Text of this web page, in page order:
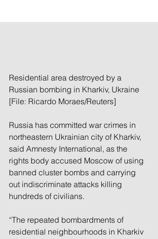
Residential area destroyed by a
Russian bombing in Kharkiv, Ukraine
[File: Ricardo Moraes/Reuters]
Russia has committed war crimes in
northeastern Ukrainian city of Kharkiv,
said Amnesty International, as the
rights body accused Moscow of using
banned cluster bombs and carrying
out indiscriminate attacks killing
hundreds of civilians.
“The repeated bombardments of
residential neighbourhoods in Kharkiv